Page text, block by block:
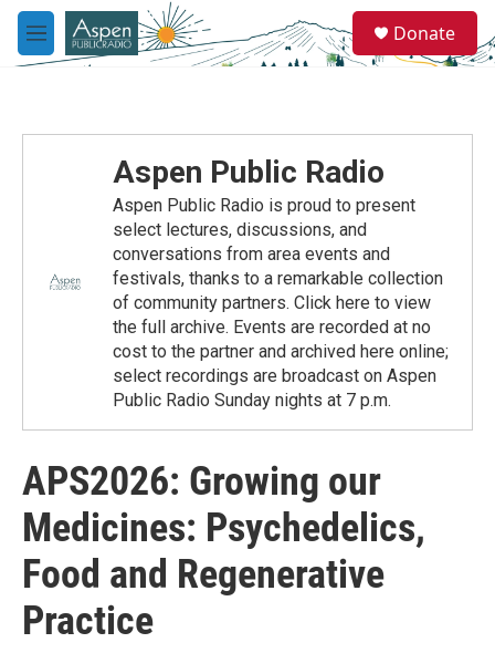
Skip to main content
M
e
e
a
Donate
Aspen Public Radio
Aspen Public Radio is proud to present
select lectures, discussions, and
conversations from area events and
festivals, thanks to a remarkable collection
of community partners. Click here to view
the full archive. Events are recorded at no
cost to the partner and archived here online;
select recordings are broadcast on Aspen
Public Radio Sunday nights at 7 p.m.
APS2026: Growing our
Medicines: Psychedelics,
Food and Regenerative
Practice